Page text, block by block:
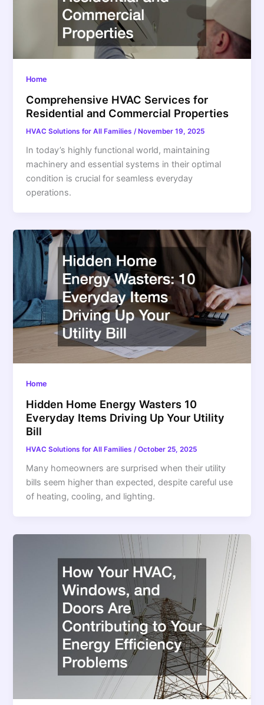
Home
Comprehensive HVAC Services for
Residential and Commercial Properties
HVAC Solutions for All Families /November 19, 2025
In today’s highly functional world, maintaining
machinery and essential systems in their optimal
condition is crucial for seamless everyday
operations.
Home
Hidden Home Energy Wasters 10
Everyday Items Driving Up Your Utility
Bill
HVAC Solutions for All Families /October 25, 2025
Many homeowners are surprised when their utility
bills seem higher than expected, despite careful use
of heating, cooling, and lighting.